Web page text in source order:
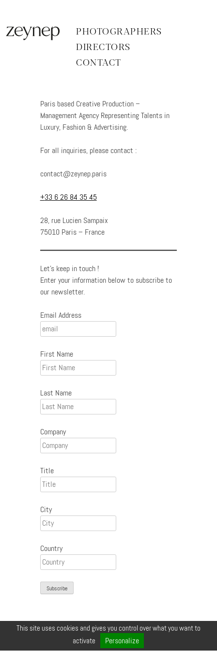
contenu
PHOTOGRAPHERS
DIRECTORS
CONTACT
Paris based Creative Production –
Management Agency Representing Talents in
Luxury, Fashion & Advertising.
For all inquiries, please contact :
contact@zeynep.paris
+33 6 26 84 35 45
28, rue Lucien Sampaix
75010 Paris – France
Let's keep in touch !
Enter your information below to subscribe to
our newsletter.
Email Address
First Name
Last Name
Company
Title
City
Country
© COPYRIGHT 2026 ZEYNEP •
This site uses cookies and gives you control over what you want to
activate
Personalize